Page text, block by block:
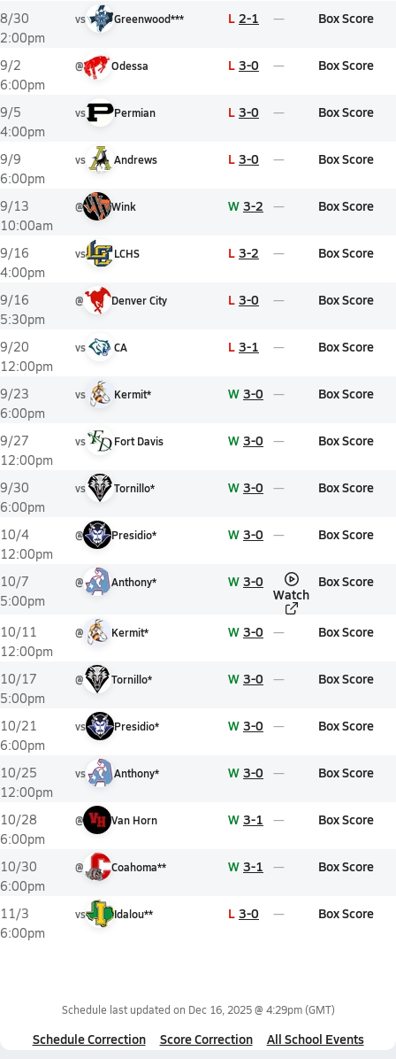
8/30
2:00pm
vs Greenwood*** L 2-1 Box Score
9/2
6:00pm
@ Odessa L 3-0 Box Score
9/5
4:00pm
vs Permian L 3-0 Box Score
9/9
6:00pm
vs Andrews L 3-0 Box Score
9/13
10:00am
@ Wink W 3-2 Box Score
9/16
4:00pm
vs LCHS L 3-2 Box Score
9/16
5:30pm
@ Denver City L 3-0 Box Score
9/20
12:00pm
vs CA L 3-1 Box Score
9/23
6:00pm
vs Kermit* W 3-0 Box Score
9/27
12:00pm
vs Fort Davis W 3-0 Box Score
9/30
6:00pm
vs Tornillo* W 3-0 Box Score
10/4
12:00pm
@ Presidio* W 3-0 Box Score
10/7
5:00pm
@ Anthony* W 3-0
Watch
Box Score
10/11
12:00pm
@ Kermit* W 3-0 Box Score
10/17
5:00pm
@ Tornillo* W 3-0 Box Score
10/21
6:00pm
vs Presidio* W 3-0 Box Score
10/25
12:00pm
vs Anthony* W 3-0 Box Score
10/28
6:00pm
@ Van Horn W 3-1 Box Score
10/30
6:00pm
@ Coahoma** W 3-1 Box Score
11/3
6:00pm
vs Idalou** L 3-0 Box Score
Schedule last updated on Dec 16, 2025 @ 4:29pm(GMT)
Schedule Correction Score Correction All School Events